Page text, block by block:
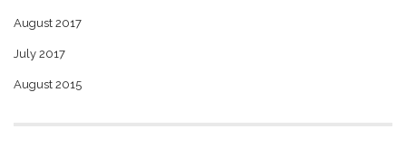
August 2017
July 2017
August 2015